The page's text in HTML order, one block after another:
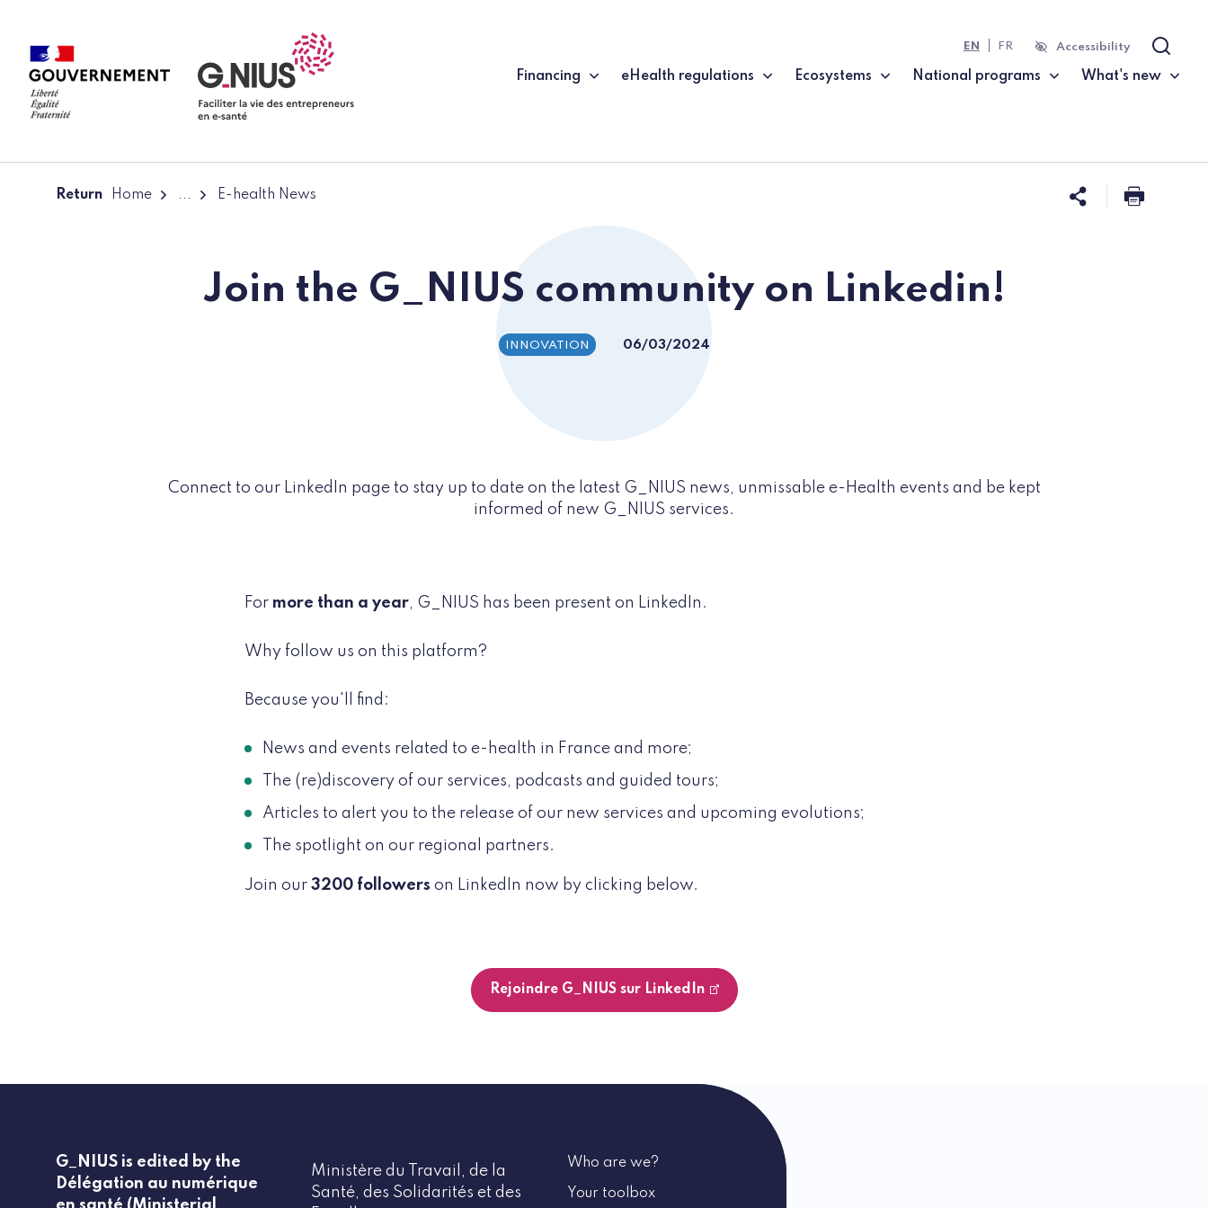
Financing eHealth regulations Ecosystems National programs What's new
EN FR Accessibility Search
Return Home ... E-health News Share this
Print
Join the G_NIUS community on Linkedin!
INNOVATION 06/03/2024
Connect to our LinkedIn page to stay up to date on the latest G_NIUS news, unmissable e-Health events and be kept
informed of new G_NIUS services.
For more than a year, G_NIUS has been present on LinkedIn.
Why follow us on this platform?
Because you'll find:
News and events related to e-health in France and more;
The (re)discovery of our services, podcasts and guided tours;
Articles to alert you to the release of our new services and upcoming evolutions;
The spotlight on our regional partners.
Join our 3200 followers on LinkedIn now by clicking below.
Rejoindre G_NIUS sur LinkedIn
G_NIUS is edited by the
Délégation au numérique
Ministère du Travail, de la
Santé, des Solidarités et des
Who are we?
Your toolbox